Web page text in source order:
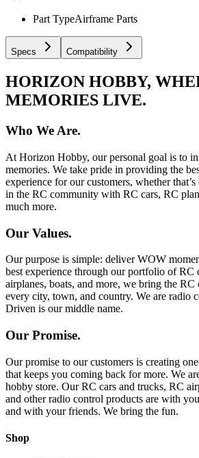
Part TypeAirframe Parts
Specs Compatibility
HORIZON HOBBY,
MEMORIES LIVE.
Who We Are.
At Horizon Hobby, our personal goal is to
memories. We take pride in providing the
experience for our customers, whether
in the RC community with RC cars, RC
much more.
Our Values.
Our purpose is simple: deliver WOW
best experience through our portfolio of RC
airplanes, boats, and more, we bring the
every city, town, and country. We are radio
Driven is our middle name.
Our Promise.
Our promise to our customers is creating
that keeps you coming back for more. We
hobby store. Our RC cars and trucks, RC
and other radio control products are with
and with your friends. We bring the fun.
Shop